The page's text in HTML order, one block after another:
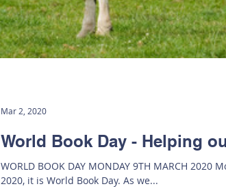
World Book Day - Helping
WORLD BOOK DAY MONDAY 9TH MARCH
2020, it is World Book Day. As we...
Mar 2, 2020